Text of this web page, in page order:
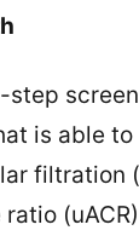
step
is able
filtration